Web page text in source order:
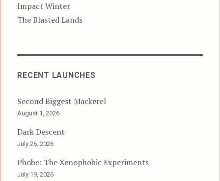
Impact Winter
The Blasted Lands
RECENT LAUNCHES
Second Biggest Mackerel
August 1, 2026
Dark Descent
July 26, 2026
Phobe: The Xenophobic Experiments
July 19, 2026